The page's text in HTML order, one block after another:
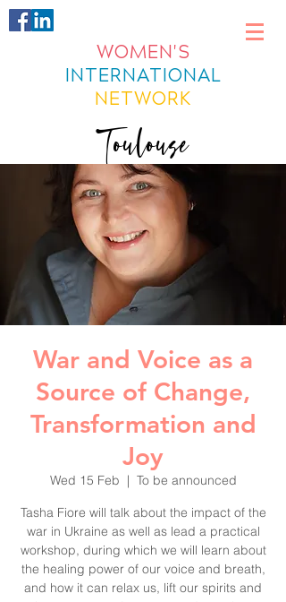
WOMEN'S
INTERNATIONAL
NETWORK
Toulouse
War and Voice as a
Source of Change,
Transformation and
Joy
Wed 15 Feb
  |
To be announced
Tasha Fiore will talk about the impact of the
war in Ukraine as well as lead a practical
workshop, during which we will learn about
the healing power of our voice and breath,
and how it can relax us, lift our spirits and